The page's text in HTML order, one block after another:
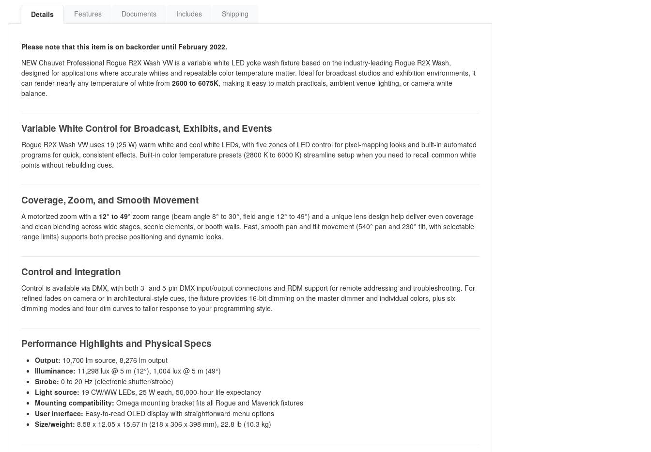
Details Features Documents Includes Shipping
Please note that this item is on backorder until February 2022.
NEW Chauvet Professional Rogue R2X Wash VW is a variable white LED yoke wash fixture based on the industry-leading Rogue R2X Wash,
designed for applications where accurate whites and repeatable color temperature matter. Ideal for broadcast studios and exhibition environments, it
can render nearly any temperature of white from 2600 to 6075K, making it easy to match practicals, ambient venue lighting, or camera white
balance.
Variable White Control for Broadcast, Exhibits, and Events
Rogue R2X Wash VW uses 19 (25 W) warm white and cool white LEDs, with five zones of LED control for pixel-mapping looks and built-in automated
programs for quick, consistent effects. Built-in color temperature presets (2800 K to 6000 K) streamline setup when you need to recall common white
points without rebuilding cues.
Coverage, Zoom, and Smooth Movement
A motorized zoom with a 12° to 49° zoom range (beam angle 8° to 30°, field angle 12° to 49°) and a unique lens design help deliver even coverage
and clean blending across wide stages, scenic elements, or booth walls. Fast, smooth pan and tilt movement (540° pan and 230° tilt, with selectable
range limits) supports both precise positioning and dynamic looks.
Control and Integration
Control is available via DMX, with both 3- and 5-pin DMX input/output connections and RDM support for remote addressing and troubleshooting. For
refined fades on camera or in architectural-style cues, the fixture provides 16-bit dimming on the master dimmer and individual colors, plus six
dimming modes and four dim curves to tailor response to your programming style.
Performance Highlights and Physical Specs
Output: 10,700 lm source, 8,276 lm output
Illuminance: 11,298 lux @ 5 m (12°), 1,004 lux @ 5 m (49°)
Strobe: 0 to 20 Hz (electronic shutter/strobe)
Light source: 19 CW/WW LEDs, 25 W each, 50,000-hour life expectancy
Mounting compatibility: Omega mounting bracket fits all Rogue and Maverick fixtures
User interface: Easy-to-read OLED display with straightforward menu options
Size/weight: 8.58 x 12.05 x 15.67 in (218 x 306 x 398 mm), 22.8 lb (10.3 kg)